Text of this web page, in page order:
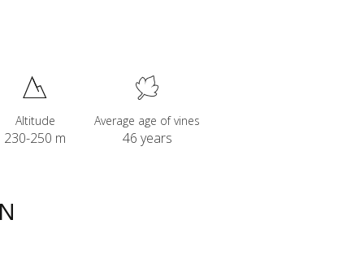
Altitude
230-250 m
Average age of vines
46 years